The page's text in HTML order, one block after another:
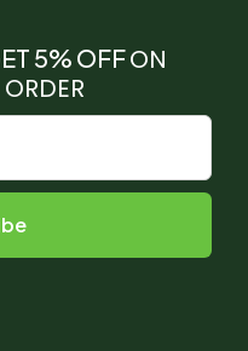
5% OFFON